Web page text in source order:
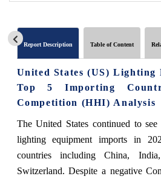
Report Description Table of Content
United States (US) Lighting
Top 5 Importing
Competition (HHI) Analysis
The United States continued to
lighting equipment imports in
countries including China,
Switzerland. Despite a negative